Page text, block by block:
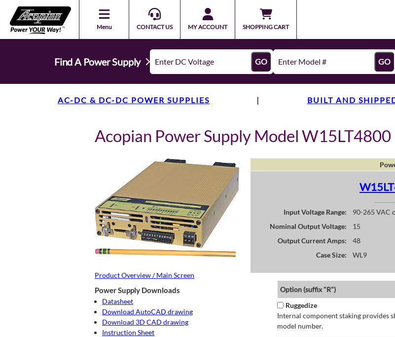
Menu CONTACT US MY ACCOUNT SHOPPING CART
Find A Power Supply GO GO
AC-DC & DC-DC POWER SUPPLIES | BUILT AND
Acopian Power Supply Model W15LT4800
Product Overview / Main Screen
Power Supply Downloads
Datasheet
Download AutoCAD drawing
Download 3D CAD drawing
Instruction Sheet
Input Voltage Range:
90-265 VAC
Nominal Output Voltage:
15
Output Current Amps:
48
Case Size:
WL9
Option (suffix "R")
Ruggedize
Internal component staking provides
model number.